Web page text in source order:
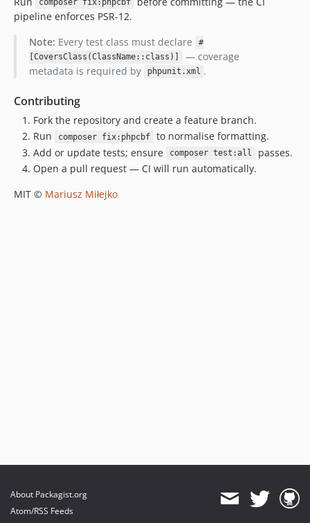
composer fix:phpcbf
pipeline enforces PSR-12.
Note: Every test class must declare
#
[CoversClass(ClassName::class)]
— coverage
metadata is required by
phpunit.xml .
Contributing
Fork the repository and create a feature branch.
Run
composer fix:phpcbf
to normalise formatting.
Add or update tests; ensure
composer test:all
passes.
Open a pull request — CI will run automatically.
MIT © Mariusz Miłejko
About Packagist.org
Atom/RSS Feeds